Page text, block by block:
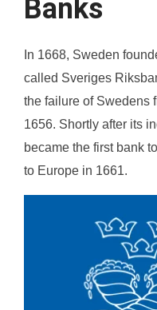
Banks
In 1668, Sweden
called Sveriges
the failure of Swedens
1656. Shortly after its
became the first bank
to Europe in 1661.